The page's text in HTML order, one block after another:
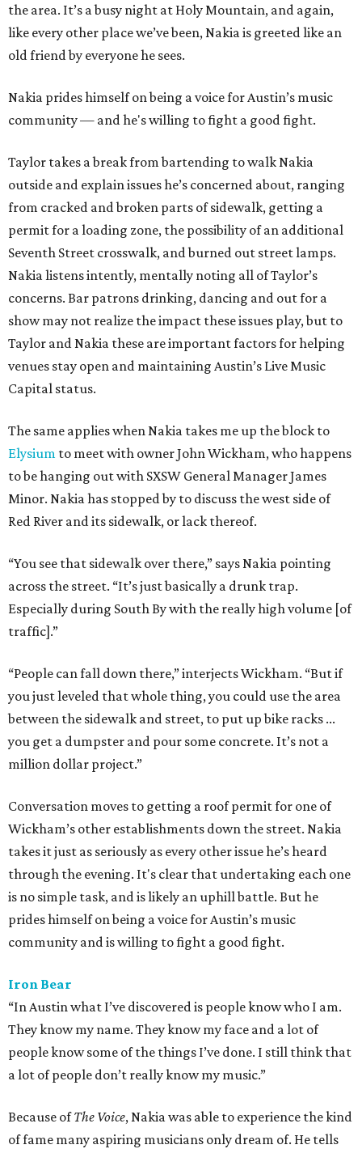
the area. It’s a busy night at Holy Mountain, and again,
like every other place we’ve been, Nakia is greeted like an
old friend by everyone he sees.
Nakia prides himself on being a voice for Austin’s music
community — and he's willing to fight a good fight.
Taylor takes a break from bartending to walk Nakia
outside and explain issues he’s concerned about, ranging
from cracked and broken parts of sidewalk, getting a
permit for a loading zone, the possibility of an additional
Seventh Street crosswalk, and burned out street lamps.
Nakia listens intently, mentally noting all of Taylor’s
concerns. Bar patrons drinking, dancing and out for a
show may not realize the impact these issues play, but to
Taylor and Nakia these are important factors for helping
venues stay open and maintaining Austin’s Live Music
Capital status.
The same applies when Nakia takes me up the block to
Elysium to meet with owner John Wickham, who happens
to be hanging out with SXSW General Manager James
Minor. Nakia has stopped by to discuss the west side of
Red River and its sidewalk, or lack thereof.
“You see that sidewalk over there,” says Nakia pointing
across the street. “It’s just basically a drunk trap.
Especially during South By with the really high volume [of
traffic].”
“People can fall down there,” interjects Wickham. “But if
you just leveled that whole thing, you could use the area
between the sidewalk and street, to put up bike racks ...
you get a dumpster and pour some concrete. It’s not a
million dollar project.”
Conversation moves to getting a roof permit for one of
Wickham’s other establishments down the street. Nakia
takes it just as seriously as every other issue he’s heard
through the evening. It's clear that undertaking each one
is no simple task, and is likely an uphill battle. But he
prides himself on being a voice for Austin’s music
community and is willing to fight a good fight.
Iron Bear
“In Austin what I’ve discovered is people know who I am.
They know my name. They know my face and a lot of
people know some of the things I’ve done. I still think that
a lot of people don’t really know my music.”
Because ofThe Voice, Nakia was able to experience the kind
of fame many aspiring musicians only dream of. He tells